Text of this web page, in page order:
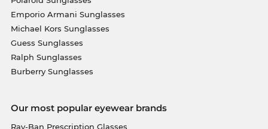
Emporio Armani Sunglasses
Michael Kors Sunglasses
Guess Sunglasses
Ralph Sunglasses
Burberry Sunglasses
Our most popular eyewear brands
Ray-Ban Prescription Glasses